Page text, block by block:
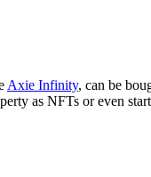
Axie Infinity, can be
as NFTs or even